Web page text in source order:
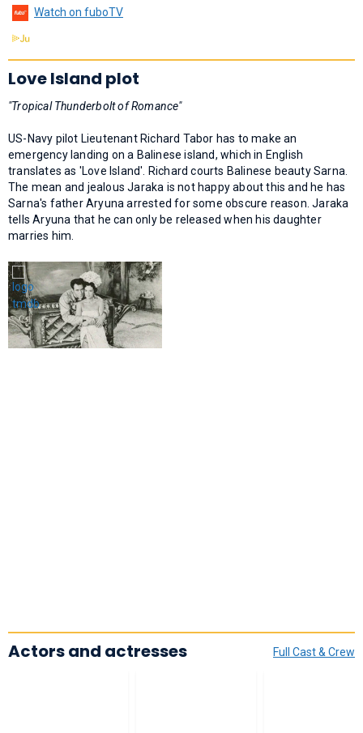
Watch on fuboTV
Love Island plot
"Tropical Thunderbolt of Romance"
US-Navy pilot Lieutenant Richard Tabor has to make an
emergency landing on a Balinese island, which in English
translates as 'Love Island'. Richard courts Balinese beauty Sarna.
The mean and jealous Jaraka is not happy about this and he has
Sarna's father Aryuna arrested for some obscure reason. Jaraka
tells Aryuna that he can only be released when his daughter
marries him.
Full Cast & Crew
Actors and actresses